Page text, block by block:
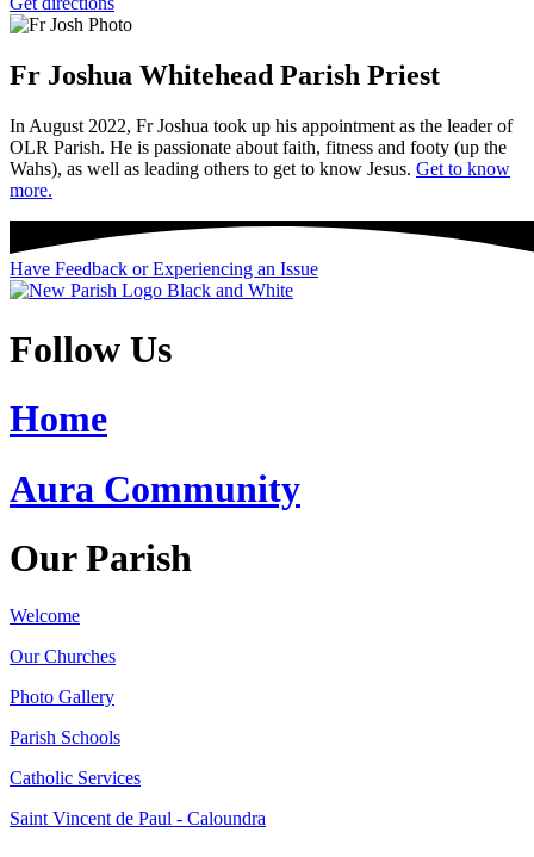
Fr Joshua Whitehead Parish Priest
In August 2022, Fr Joshua took up his appointment as the leader of
OLR Parish. He is passionate about faith, fitness and footy (up the
Wahs), as well as leading others to get to know Jesus. Get to know
more.
Have Feedback or Experiencing an Issue
Follow Us
Home
Aura Community
Our Parish
Welcome
Our Churches
Photo Gallery
Parish Schools
Catholic Services
Saint Vincent de Paul - Caloundra